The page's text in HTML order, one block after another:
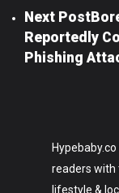
Next Post
Reportedly
Phishing
readers with
lifestyle &